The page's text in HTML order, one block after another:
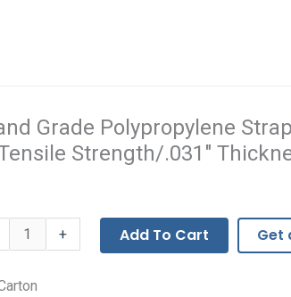
Grade Polypropylene
Strength/.031"
+ Add To Cart Get